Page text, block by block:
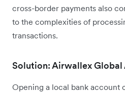
cross-border payments also
to the complexities of
transactions.
Solution: Airwallex Global
Opening a local bank account